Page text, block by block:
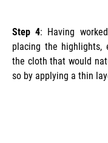
Step 4: Having
placing the highlights,
the cloth that would
so by applying a thin